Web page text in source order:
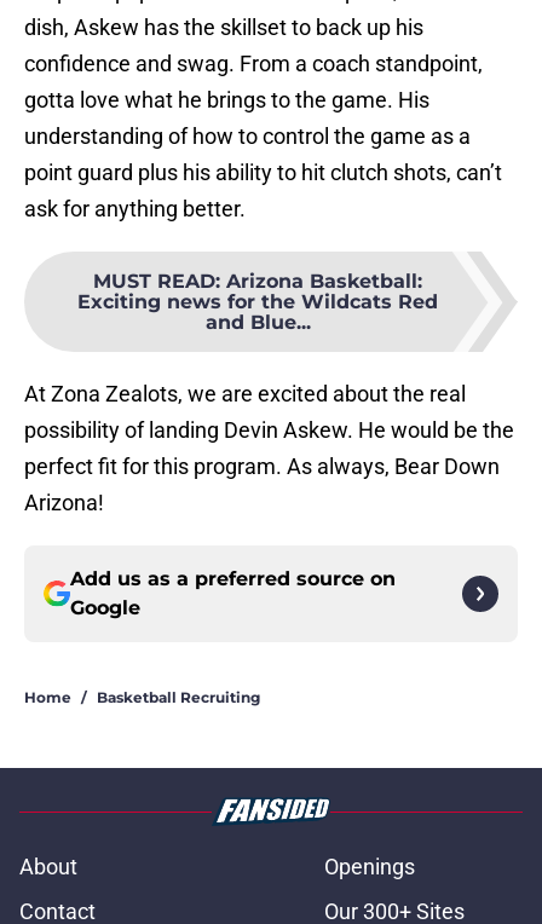
dish, Askew has the skillset to back up his
confidence and swag. From a coach standpoint,
gotta love what he brings to the game. His
understanding of how to control the game as a
point guard plus his ability to hit clutch shots, can’t
ask for anything better.
MUST READ: Arizona Basketball:
Exciting news for the Wildcats Red
and Blue...
At Zona Zealots, we are excited about the real
possibility of landing Devin Askew. He would be the
perfect fit for this program. As always, Bear Down
Arizona!
Add us as a preferred source on
Google
Home / Basketball Recruiting
About
Openings
Contact
Our 300+ Sites